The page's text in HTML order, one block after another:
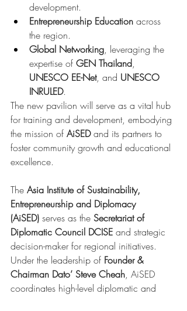
development.
Entrepreneurship Education across
the region.
Global Networking, leveraging the
expertise of GEN Thailand,
UNESCO EE-Net, and UNESCO
INRULED.
The new pavilion will serve as a vital hub
for training and development, embodying
the mission of AiSED and its partners to
foster community growth and educational
excellence.
The Asia Institute of Sustainability,
Entrepreneurship and Diplomacy
(AiSED) serves as the Secretariat of
Diplomatic Council DCISE and strategic
decision-maker for regional initiatives.
Under the leadership of Founder &
Chairman Dato’ Steve Cheah, AiSED
coordinates high-level diplomatic and